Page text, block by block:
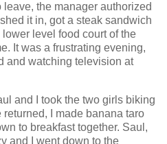
leave, the manager authorized
it in, got a steak sandwich
lower level food court of the
It was a frustrating evening,
and watching television at
and I took the two girls biking
I made banana taro
to breakfast together. Saul,
and I went down to the